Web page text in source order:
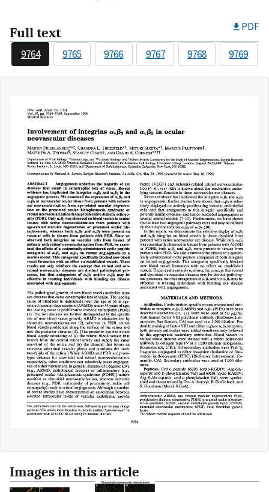
Full text PDF
9764 9765 9766 9767 9768 9769
Images in this article